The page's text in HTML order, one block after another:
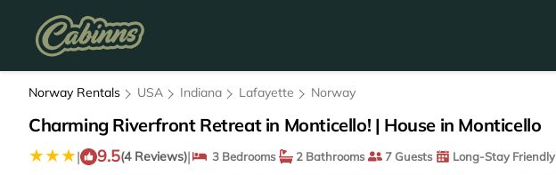
Norway Rentals USA Indiana Lafayette Norway
Charming Riverfront Retreat in Monticello! | House in Monticello
| 9.5(4 Reviews)| 3 Bedrooms 2 Bathrooms 7 Guests Long-Stay Friendly